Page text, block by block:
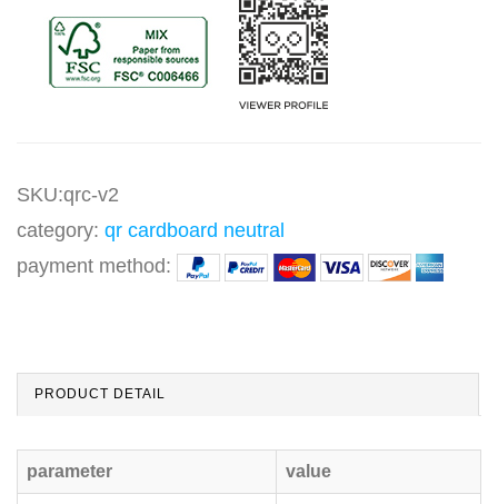
SKU:qrc-v2
category: qr cardboard neutral
payment method:
PRODUCT DETAIL
parameter value